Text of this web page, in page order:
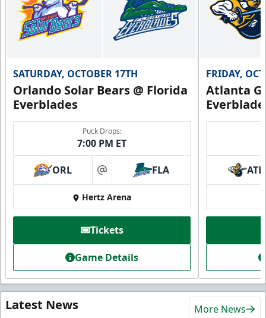
SATURDAY, OCTOBER 17TH
Orlando Solar Bears @ Florida
Everblades
Puck Drops:
7:00 PM ET
ORL at FLA
Hertz Arena
Tickets
Game Details
FRIDAY,
Atlanta
ATL
Latest News More News